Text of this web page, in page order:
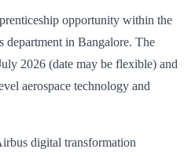
opportunity within the
in Bangalore. The
2026 (date may be flexible) and
aerospace technology and
digital transformation